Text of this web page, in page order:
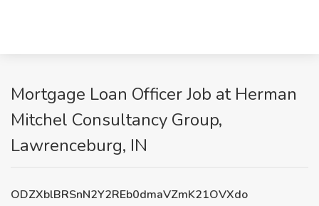
Mortgage Loan Officer Job at Herman
Mitchel Consultancy Group,
Lawrenceburg, IN
ODZXblBRSnN2Y2REb0dmaVZmK21OVXdo